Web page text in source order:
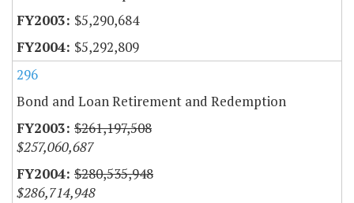
$5,290,684
$5,292,809
296
Bond and Loan Retirement and Redemption
$261,197,508
$257,060,687
$280,535,948
$286,714,948